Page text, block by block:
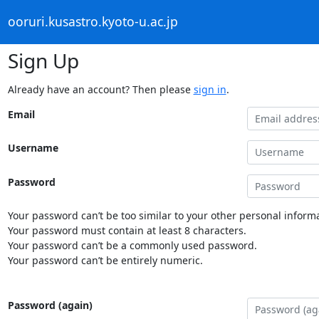
ooruri.kusastro.kyoto-u.ac.jp
Sign Up
Already have an account? Then please sign in.
Email
Username
Password
Your password can’t be too similar to your other personal
Your password must contain at least 8 characters.
Your password can’t be a commonly used password.
Your password can’t be entirely numeric.
Password (again)